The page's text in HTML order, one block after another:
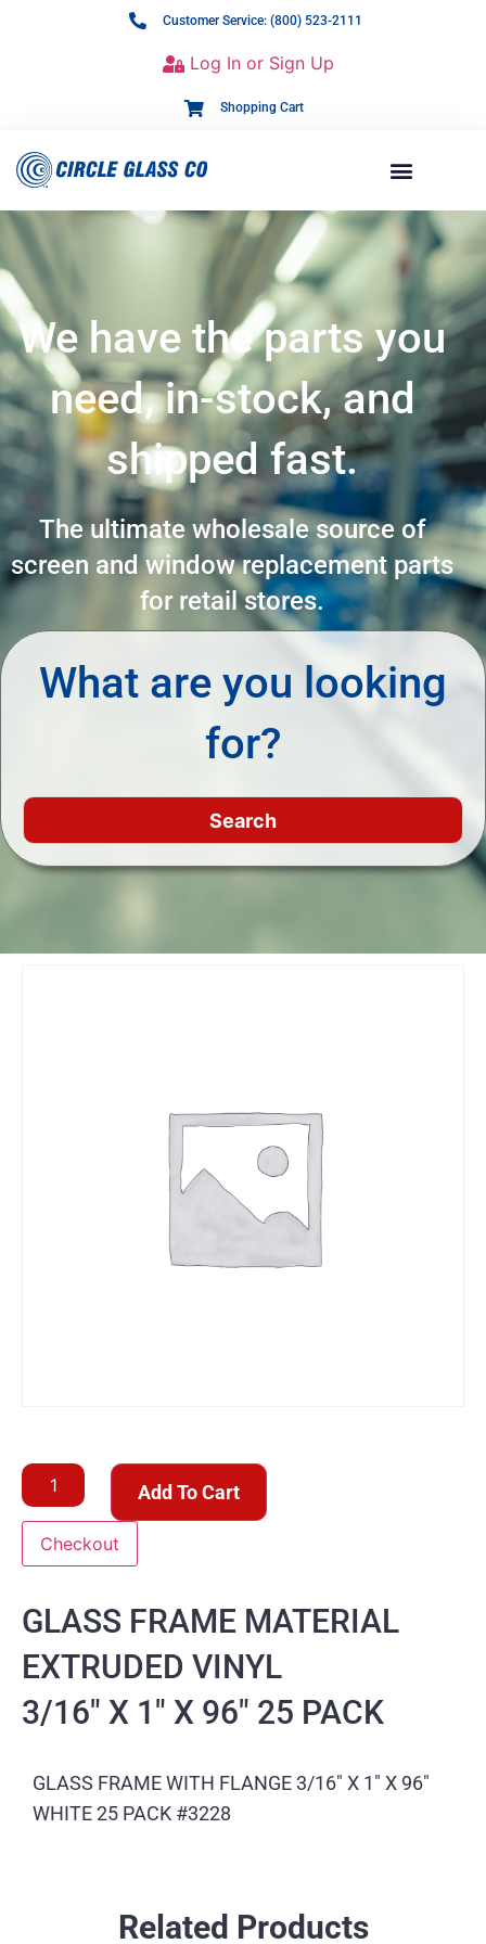
Customer Service: (800) 523-2111
Log In or Sign Up
Shopping Cart
We have the parts you
need, in-stock, and
shipped fast.
The ultimate wholesale source of
screen and window replacement parts
for retail stores.
What are you looking
for?
Add To Cart
Checkout
GLASS FRAME MATERIAL
EXTRUDED VINYL
3/16″ X 1″ X 96″ 25 PACK
GLASS FRAME WITH FLANGE 3/16″ X 1″ X 96″
WHITE 25 PACK #3228
Related Products